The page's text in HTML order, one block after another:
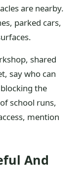
are nearby.
parked cars,
shared
say who can
the
school runs,
mention
And